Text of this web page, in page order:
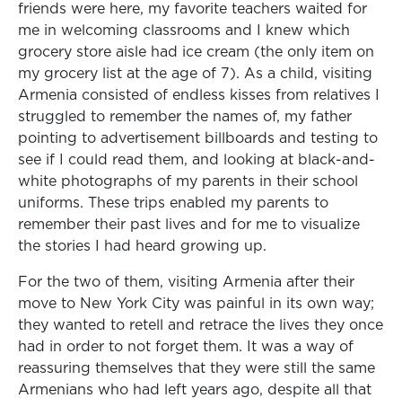
friends were here, my favorite teachers waited for
me in welcoming classrooms and I knew which
grocery store aisle had ice cream (the only item on
my grocery list at the age of 7). As a child, visiting
Armenia consisted of endless kisses from relatives I
struggled to remember the names of, my father
pointing to advertisement billboards and testing to
see if I could read them, and looking at black-and-
white photographs of my parents in their school
uniforms. These trips enabled my parents to
remember their past lives and for me to visualize
the stories I had heard growing up.
For the two of them, visiting Armenia after their
move to New York City was painful in its own way;
they wanted to retell and retrace the lives they once
had in order to not forget them. It was a way of
reassuring themselves that they were still the same
Armenians who had left years ago, despite all that